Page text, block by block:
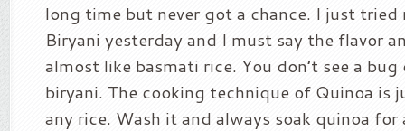
long time but never got a chance. I just tried
Biryani yesterday and I must say the flavor
almost like basmati rice. You don’t see a
biryani. The cooking technique of Quinoa is
any rice. Wash it and always soak quinoa for